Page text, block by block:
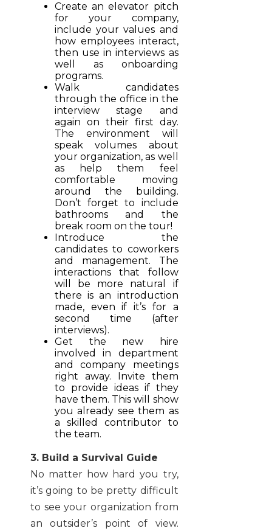
Create an elevator pitch
for your company,
include your values and
how employees interact,
then use in interviews as
well as onboarding
programs.
Walk candidates
through the office in the
interview stage and
again on their first day.
The environment will
speak volumes about
your organization, as well
as help them feel
comfortable moving
around the building.
Don’t forget to include
bathrooms and the
break room on the tour!
Introduce the
candidates to coworkers
and management. The
interactions that follow
will be more natural if
there is an introduction
made, even if it’s for a
second time (after
interviews).
Get the new hire
involved in department
and company meetings
right away. Invite them
to provide ideas if they
have them. This will show
you already see them as
a skilled contributor to
the team.
3. Build a Survival Guide
No matter how hard you try,
it’s going to be pretty difficult
to see your organization from
an outsider’s point of view.